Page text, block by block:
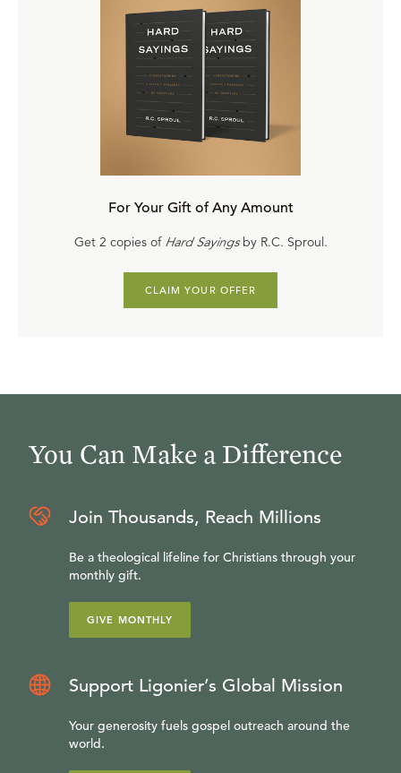
For Your Gift of Any Amount
Get 2 copies of Hard Sayingsby R.C. Sproul.
CLAIM YOUR OFFER
You Can Make a Difference
Join Thousands, Reach Millions
Be a theological lifeline for Christians through your
monthly gift.
GIVE MONTHLY
Support Ligonier’s Global Mission
Your generosity fuels gospel outreach around the
world.